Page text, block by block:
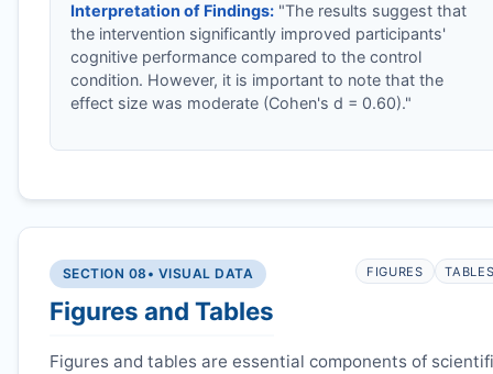
Interpretation of Findings:"The results suggest that
the intervention significantly improved participants'
cognitive performance compared to the control
condition. However, it is important to note that the
effect size was moderate (Cohen's d = 0.60)."
SECTION 08 • VISUAL DATA
Figures and Tables
FIGURES
Figures and tables are essential components of